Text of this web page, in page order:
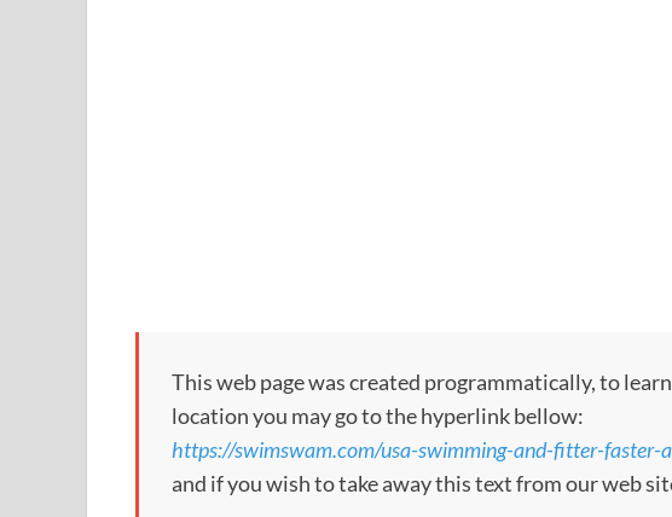
This web page was created programmatically, to
location you may go to the hyperlink bellow:
https://swimswam.com/usa-swimming-and-fitter-
and if you wish to take away this text from our web